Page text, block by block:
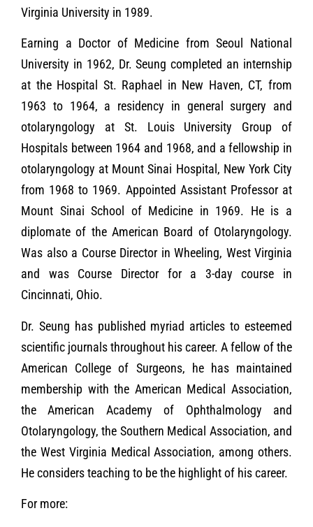
Virginia University in 1989.
Earning a Doctor of Medicine from Seoul National
University in 1962, Dr. Seung completed an internship
at the Hospital St. Raphael in New Haven, CT, from
1963 to 1964, a residency in general surgery and
otolaryngology at St. Louis University Group of
Hospitals between 1964 and 1968, and a fellowship in
otolaryngology at Mount Sinai Hospital, New York City
from 1968 to 1969. Appointed Assistant Professor at
Mount Sinai School of Medicine in 1969. He is a
diplomate of the American Board of Otolaryngology.
Was also a Course Director in Wheeling, West Virginia
and was Course Director for a 3-day course in
Cincinnati, Ohio.
Dr. Seung has published myriad articles to esteemed
scientific journals throughout his career. A fellow of the
American College of Surgeons, he has maintained
membership with the American Medical Association,
the American Academy of Ophthalmology and
Otolaryngology, the Southern Medical Association, and
the West Virginia Medical Association, among others.
He considers teaching to be the highlight of his career.
For more: